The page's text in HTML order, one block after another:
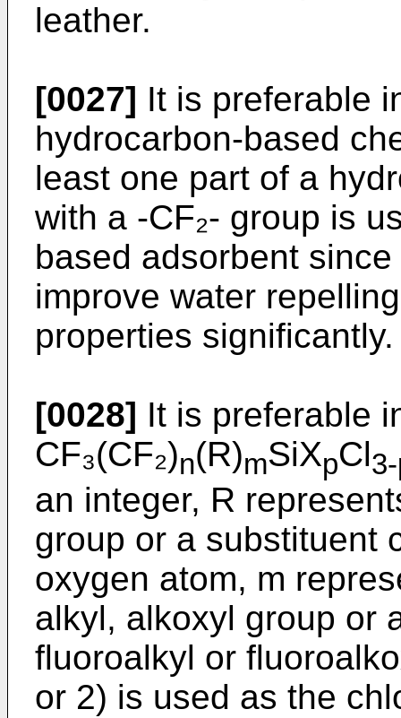
leather.
[0027] It is preferable
hydrocarbon-based
least one part of a
with a -CF₂- group is
based adsorbent
improve water
properties significantly.
[0028] It is preferable
CF₃(CF₂)n(R)mSiXpCl
an integer, R
group or a substituent
oxygen atom, m
alkyl, alkoxyl group or
fluoroalkyl or
or 2) is used as the